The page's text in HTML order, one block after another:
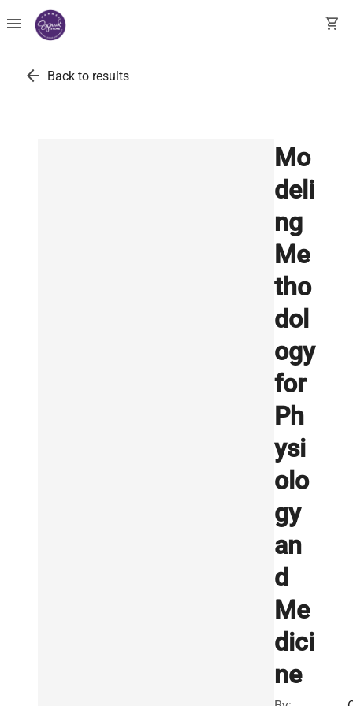
menu shopping_cart
arrow_back Back to results
Mo
deli
ng
Me
tho
dol
ogy
for
Ph
ysi
olo
gy
an
d
Me
dici
ne